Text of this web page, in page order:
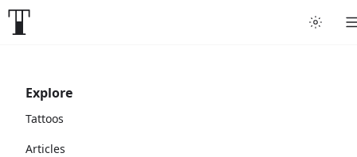
Explore
Tattoos
Articles